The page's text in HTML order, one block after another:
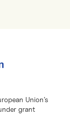
Union’s
grant